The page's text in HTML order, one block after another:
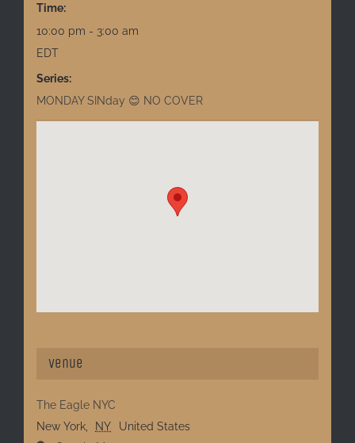
Time:
10:00 pm - 3:00 am
EDT
Series:
MONDAY SINday 😊 NO COVER
Venue
The Eagle NYC
New York, NY
United States